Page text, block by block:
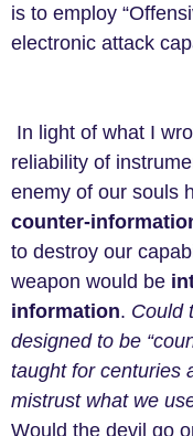
is to employ
electronic attack
In light of what I
reliability of
enemy of our souls
counter-
to destroy our
weapon would be
information. Could
designed to be
taught for centuries
mistrust what we
Would the devil go